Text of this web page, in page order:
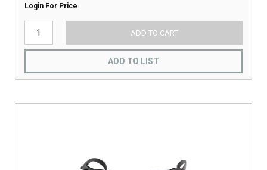
Login For Price
ADD TO CART
ADD TO LIST